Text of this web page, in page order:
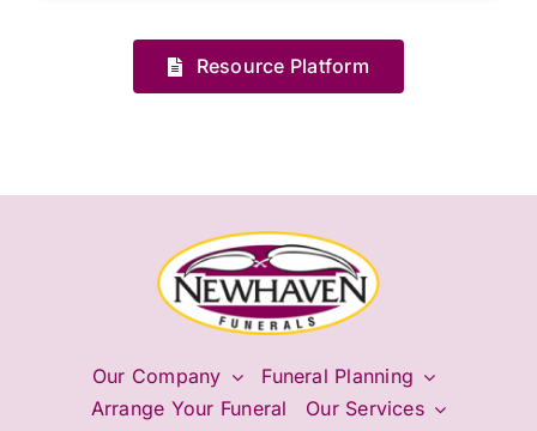
Resource Platform
Our Company
Funeral Planning
Arrange Your Funeral
Our Services